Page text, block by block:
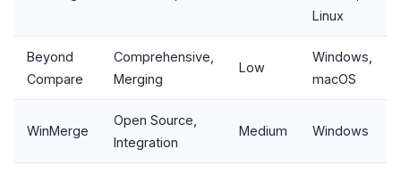
Linux
Beyond
Compare
Comprehensive,
Merging
Low
Windows,
macOS
WinMerge
Open Source,
Integration
Medium Windows